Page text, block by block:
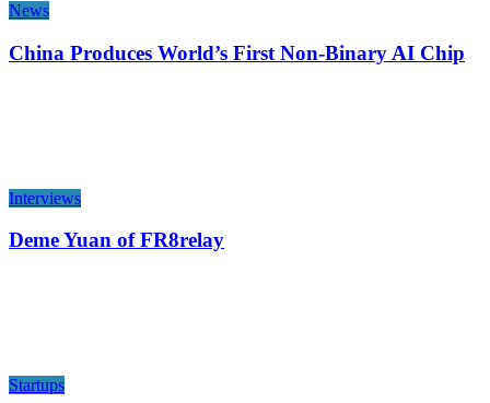
News
China Produces World’s First Non-Binary AI Chip
Interviews
Deme Yuan of FR8relay
Startups